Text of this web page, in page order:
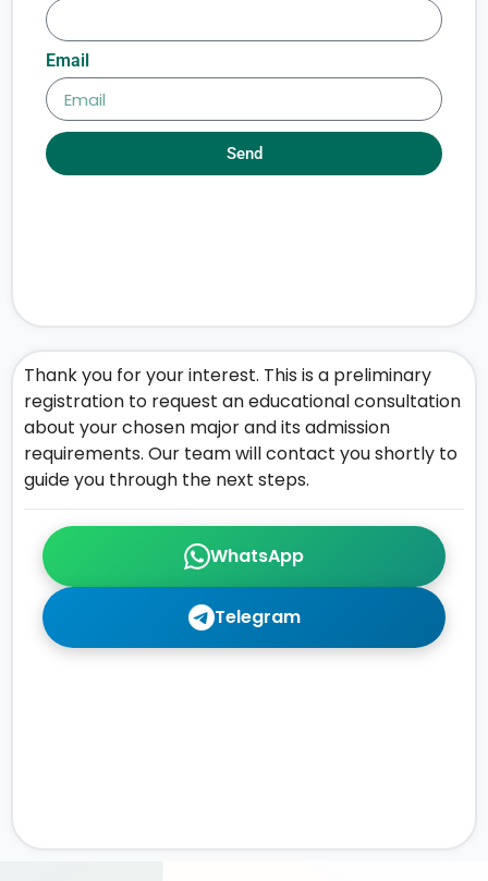
WhatsApp
Telegram
Thank you for your interest. This is a preliminary
registration to request an educational consultation
about your chosen major and its admission
requirements. Our team will contact you shortly to
guide you through the next steps.
Email
Send